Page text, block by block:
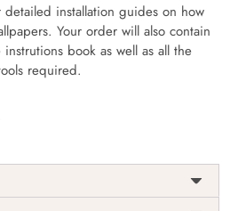
detailed installation guides on how
Your order will also contain
book as well as all the
required.
of blue and yellow flowers which